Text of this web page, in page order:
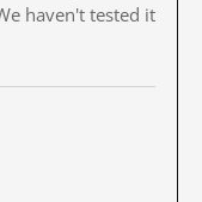
haven't tested it